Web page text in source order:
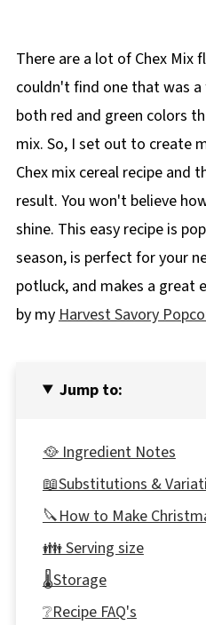
There are a lot of Chex Mix
couldn't find one that was
both red and green colors
mix. So, I set out to create
Chex mix cereal recipe and
result. You won't believe
shine. This easy recipe is
season, is perfect for your
potluck, and makes a great
by my Harvest Savory
Jump to:
🥘 Ingredient Notes
📖Substitutions &
🔪How to Make
👪 Serving size
🌡️Storage
❔Recipe FAQ's